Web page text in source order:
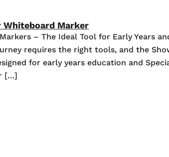
Whiteboard Marker
– The Ideal Tool for Early Years
requires the right tools, and the
for early years education and
[…]